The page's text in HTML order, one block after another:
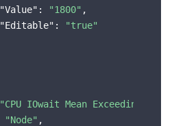
"Value" : "1800" ,
"Editable" :
"true"
"CPU IOwait Mean Exceeding the
"Node" ,